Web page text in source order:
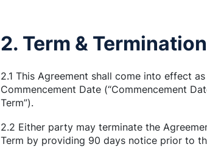
2. Term & Termination
2.1 This Agreement shall come into effect
Commencement Date (“Commencement
Term”).
2.2 Either party may terminate the
Term by providing 90 days notice prior to